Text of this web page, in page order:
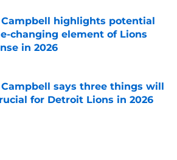
Campbell highlights potential
changing element of Lions
in 2026
by on Invalid Date
Campbell says three things will
for Detroit Lions in 2026
by on Invalid Date